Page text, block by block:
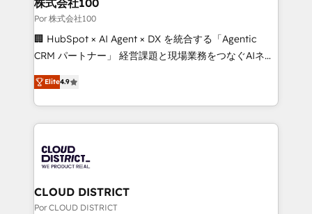
full-funnel HubSpot project ✨ CS: 415% conversion
boost with a new HubSpot site Recognized leaders:
🏆 HubSpot Platform Migration Impact Award 🏆
Inbound Campaign of the Year 🏆 Gold AVA Digital
Award for Best Website 🌟 Accreditations: CRM
株式会社100
Por 株式会社100
🏢 HubSpot × AI Agent × DX を統合する「Agentic
CRM パートナー」 経営課題と現場業務をつなぐAIネイ
ティブ・エージェンシーとして、HubSpot Eliteの実装
力で顧客フロント業務を再設計します。 💡 100inc は何
をする会社か？ HubSpotを共通基盤に、AIエージェン
トを組み込んだ顧客フロント業務（マーケティング・営
ィブ・エージェンシーです。事業部・グループ会社・部
門が分立する組織で、データと業務プロセスのサイロ化
を、CRMを軸とした全社共通基盤に再構築します。意
思決定者・PMO・現場担当者に並走します。 1️⃣
Elite4.9
CLOUD DISTRICT
Por CLOUD DISTRICT